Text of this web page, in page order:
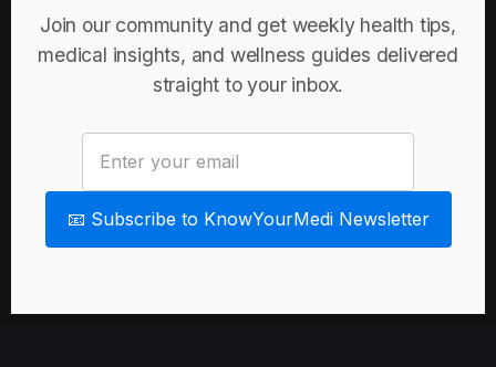
Join our community and get weekly health tips,
medical insights, and wellness guides delivered
straight to your inbox.
📧 Subscribe to KnowYourMedi Newsletter